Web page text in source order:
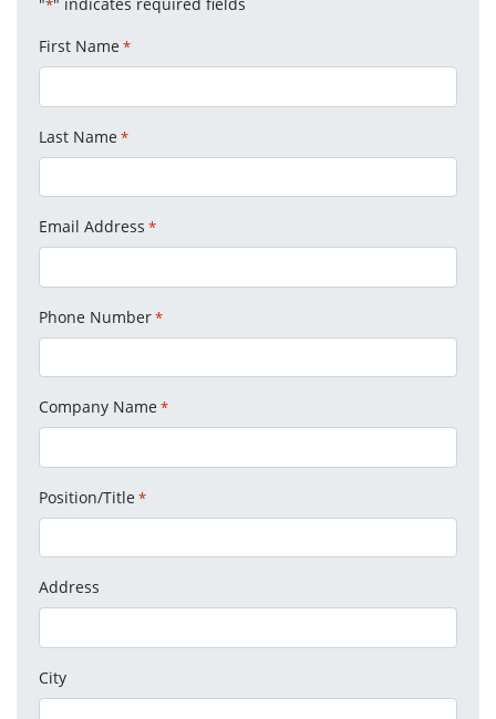
*
First Name *
Last Name *
Email Address *
Phone Number*
Company Name *
Position/Title *
Address
City